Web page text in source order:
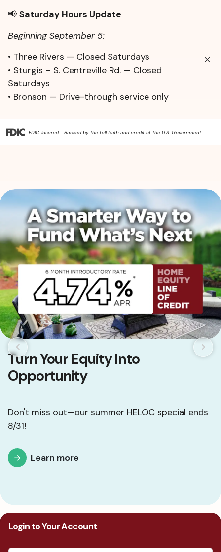
📢 Saturday Hours Update
Beginning September 5:
• Three Rivers — Closed Saturdays
• Sturgis – S. Centreville Rd. — Closed
Saturdays
• Bronson — Drive-through service only
FDIC-Insured - Backed by the full faith and credit of the U.S. Government
Turn Your Equity Into
Opportunity
Don't miss out—our summer HELOC special ends
8/31!
Learn more
Login to Your Account